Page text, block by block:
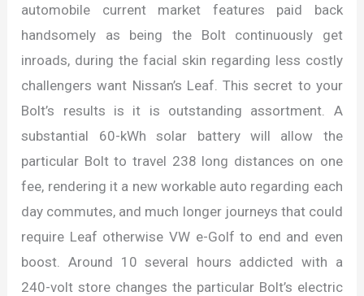
automobile current market features paid back
handsomely as being the Bolt continuously get
inroads, during the facial skin regarding less costly
challengers want Nissan’s Leaf. This secret to your
Bolt’s results is it is outstanding assortment. A
substantial 60-kWh solar battery will allow the
particular Bolt to travel 238 long distances on one
fee, rendering it a new workable auto regarding each
day commutes, and much longer journeys that could
require Leaf otherwise VW e-Golf to end and even
boost. Around 10 several hours addicted with a
240-volt store changes the particular Bolt’s electric